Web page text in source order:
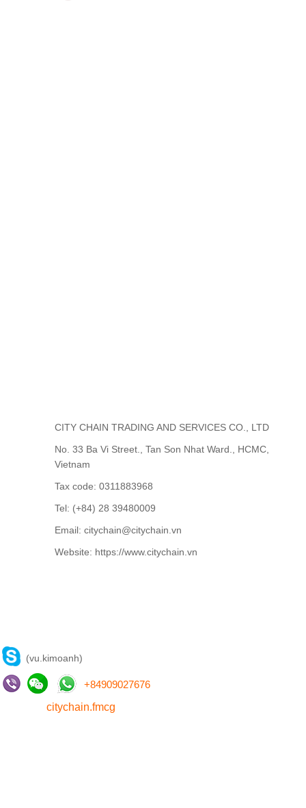
CITY CHAIN TRADING AND SERVICES CO., LTD
No. 33 Ba Vi Street., Tan Son Nhat Ward., HCMC,
Vietnam
Tax code: 0311883968
Tel: (+84) 28 39480009
Email: citychain@citychain.vn
Website: https://www.citychain.vn
(vu.kimoanh)
+84909027676
citychain.fmcg